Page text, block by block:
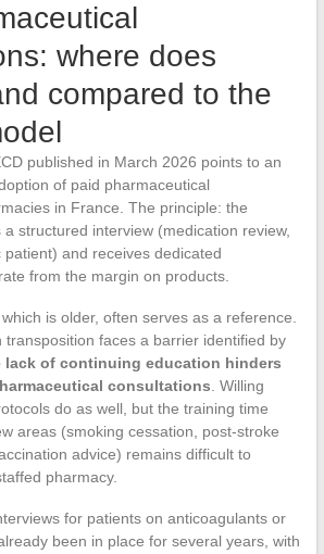
where does
compared to the
published in March 2026 points to an
of paid pharmaceutical
in France. The principle: the
structured interview (medication review,
and receives dedicated
from the margin on products.
is older, often serves as a reference.
transposition faces a barrier identified by
lack of continuing education hinders
consultations. Willing
do as well, but the training time
areas (smoking cessation, post-stroke
advice) remains difficult to
pharmacy.
for patients on anticoagulants or
been in place for several years, with